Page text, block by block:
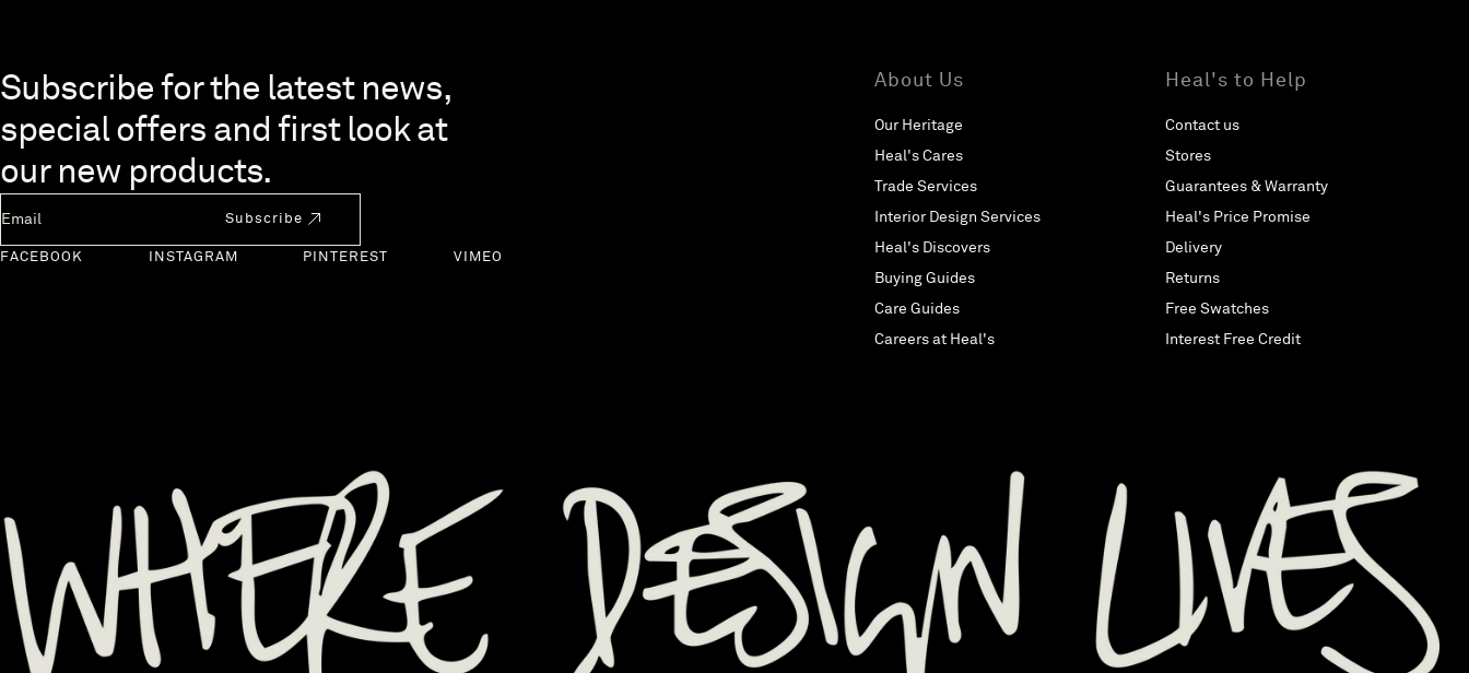
Skip to end of footer
Subscribe for the latest news,
special offers and first look at
our new products.
Subscribe
FACEBOOK INSTAGRAM PINTEREST VIMEO
About Us
Our Heritage
Heal's Cares
Trade Services
Interior Design Services
Heal's Discovers
Buying Guides
Care Guides
Careers at Heal's
Heal's to Help
Contact us
Stores
Guarantees & Warranty
Heal's Price Promise
Delivery
Returns
Free Swatches
Interest Free Credit